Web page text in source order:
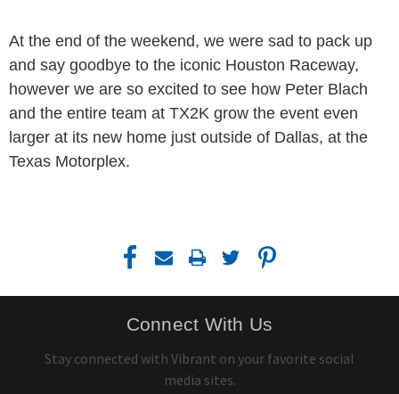
At the end of the weekend, we were sad to pack up
and say goodbye to the iconic Houston Raceway,
however we are so excited to see how Peter Blach
and the entire team at TX2K grow the event even
larger at its new home just outside of Dallas, at the
Texas Motorplex.
Connect With Us
Stay connected with Vibrant on your favorite social
media sites.